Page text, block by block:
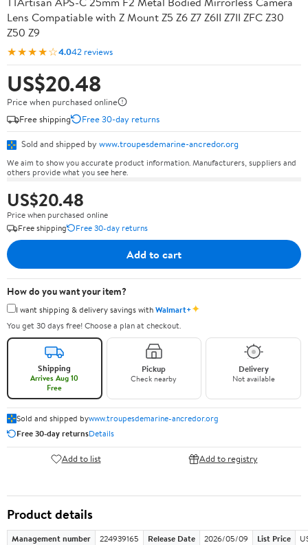
Lens Compatiable with Z Mount Z5 Z6 Z7 Z6II Z7II ZFC Z30
Z50 Z9
★★★★☆4.042 reviews
US$20.48
Price when purchased online
Free shipping
Free 30-day returns
Sold and shipped by www.troupesdemarine-ancredor.org
We aim to show you accurate product information. Manufacturers, suppliers and
others provide what you see here.
US$20.48
Price when purchased online
Free shipping
Free 30-day returns
Add to cart
How do you want your item?
I want shipping & delivery savings withWalmart+✦
You get 30 days free! Choose a plan at checkout.
Shipping
Arrives Aug 10
Free
Pickup
Check nearby
Delivery
Not available
Sold and shipped bywww.troupesdemarine-ancredor.org
Free 30-day returnsDetails
Add to list Add to registry
Product details
Management number 224939165 Release Date 2026/05/09 List Price